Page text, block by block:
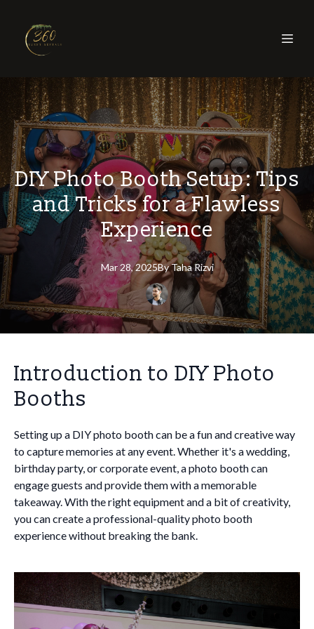
DIY Photo Booth Setup: Tips
and Tricks for a Flawless
Experience
Mar 28, 2025ByTahaRizvi
Introduction to DIY Photo
Booths
Setting up a DIY photo booth can be a fun and creative way
to capture memories at any event. Whether it's a wedding,
birthday party, or corporate event, a photo booth can
engage guests and provide them with a memorable
takeaway. With the right equipment and a bit of creativity,
you can create a professional-quality photo booth
experience without breaking the bank.